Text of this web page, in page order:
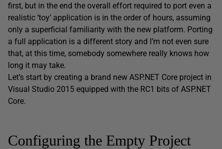
first, but in the end the overall effort required to port even a
realistic ‘toy’ application is in the order of hours, assuming
only a superficial familiarity with the new platform. Porting
a full application is a different story and I’m not even sure
that, at this time, somebody somewhere really knows how
long it may take.
Let’s start by creating a brand new ASP.NET Core project in
Visual Studio 2015 equipped with the RC1 bits of ASP.NET
Core.
Configuring the Empty Project